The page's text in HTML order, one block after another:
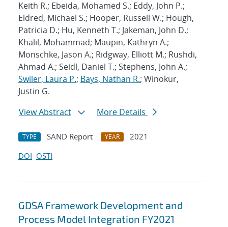
Keith R.; Ebeida, Mohamed S.; Eddy, John P.;
Eldred, Michael S.; Hooper, Russell W.; Hough,
Patricia D.; Hu, Kenneth T.; Jakeman, John D.;
Khalil, Mohammad; Maupin, Kathryn A.;
Monschke, Jason A.; Ridgway, Elliott M.; Rushdi,
Ahmad A.; Seidl, Daniel T.; Stephens, John A.;
Swiler, Laura P.; Bays, Nathan R.; Winokur,
Justin G.
View Abstract
More Details
TYPE SAND Report YEAR
2021
DOI OSTI
GDSA Framework Development and
Process Model Integration FY2021